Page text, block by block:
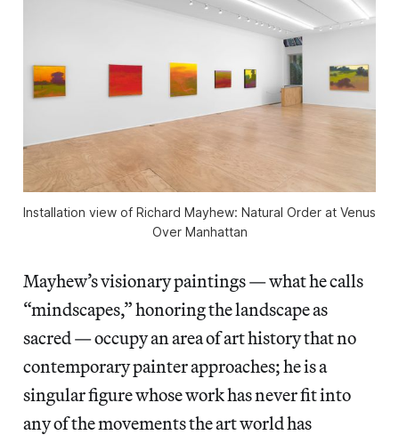
Installation view of Richard Mayhew: Natural Order at Venus
Over Manhattan
Mayhew’s visionary paintings — what he calls
“mindscapes,” honoring the landscape as
sacred — occupy an area of art history that no
contemporary painter approaches; he is a
singular figure whose work has never fit into
any of the movements the art world has